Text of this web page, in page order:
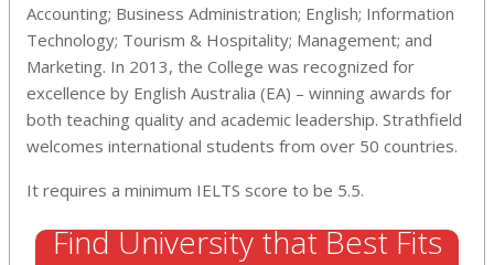
Accounting; Business Administration; English; Information
Technology; Tourism & Hospitality; Management; and
Marketing. In 2013, the College was recognized for
excellence by English Australia (EA) – winning awards for
both teaching quality and academic leadership. Strathfield
welcomes international students from over 50 countries.
It requires a minimum IELTS score to be 5.5.
Find University that Best Fits